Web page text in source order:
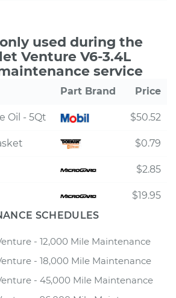
used during the
Venture V6-3.4L
service
Part Brand Price
Oil - 5Qt $50.52
$0.79
$2.85
$19.95
SCHEDULES
- 12,000 Mile Maintenance
- 18,000 Mile Maintenance
- 45,000 Mile Maintenance